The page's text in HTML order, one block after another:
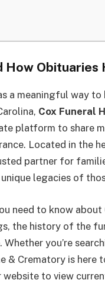
How
a meaningful way
Cox Funeral
platform to share
Located in the
partner for
legacies of
need to know about
the history of the
you’re
& Crematory is here
website to view